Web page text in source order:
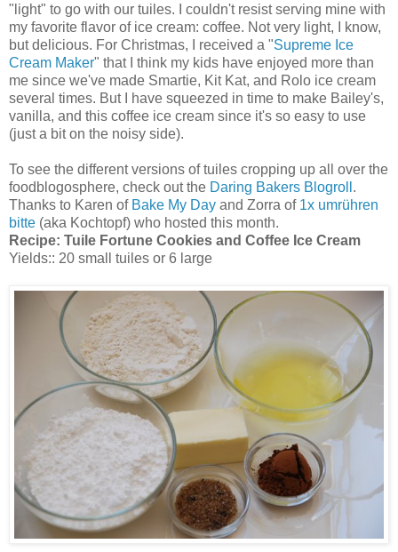
"light" to go with our tuiles. I couldn't resist serving mine with
my favorite flavor of ice cream: coffee. Not very light, I know,
but delicious. For Christmas, I received a "Supreme Ice
Cream Maker" that I think my kids have enjoyed more than
me since we've made Smartie, Kit Kat, and Rolo ice cream
several times. But I have squeezed in time to make Bailey's,
vanilla, and this coffee ice cream since it's so easy to use
(just a bit on the noisy side).
To see the different versions of tuiles cropping up all over the
foodblogosphere, check out the Daring Bakers Blogroll .
Thanks to Karen of Bake My Day and Zorra of 1x umrühren
bitte (aka Kochtopf) who hosted this month.
Recipe: Tuile Fortune Cookies and Coffee Ice Cream
Yields:: 20 small tuiles or 6 large